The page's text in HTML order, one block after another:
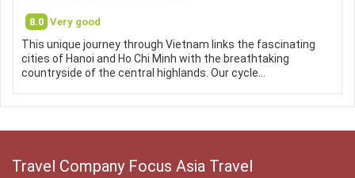
8.0 Very good
This unique journey through Vietnam links the fascinating
cities of Hanoi and Ho Chi Minh with the breathtaking
countryside of the central highlands. Our cycle…
Travel Company Focus Asia Travel